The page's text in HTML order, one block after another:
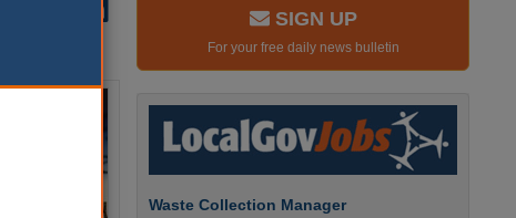
SIGN UP
For your free daily news bulletin
Waste Collection Manager